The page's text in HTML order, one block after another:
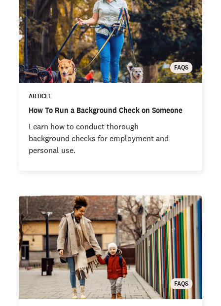
FAQS
ARTICLE
How To Run a Background Check on Someone
Learn how to conduct thorough
background checks for employment and
personal use.
FAQS